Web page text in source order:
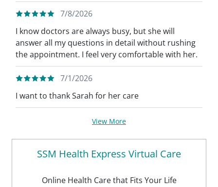
7/8/2026
I know doctors are always busy, but she will
answer all my questions in detail without rushing
the appointment. I feel very comfortable with her.
7/1/2026
I want to thank Sarah for her care
View More
SSM Health Express Virtual Care
Online Health Care that Fits Your Life